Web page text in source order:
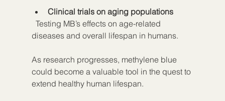
Clinical trials on aging populations
diseases and overall lifespan in humans.
As research progresses, methylene blue
could become a valuable tool in the quest to
extend healthy human lifespan.